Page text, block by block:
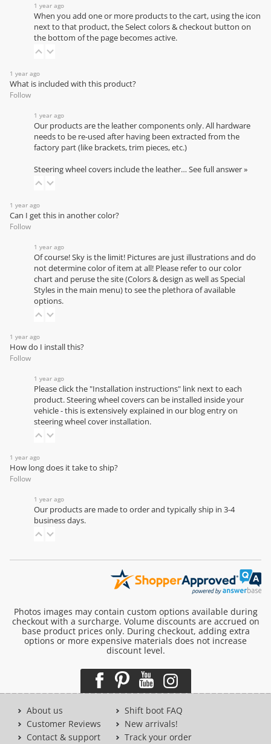
1 year ago
When you add one or more products to the cart, using the icon
next to that product, the Select colors & checkout button on
the bottom of the page becomes active.
1 year ago
What is included with this product?
Follow
1 year ago
Our products are the leather components only. All hardware
needs to be re-used after having been extracted from the
factory part (like brackets, trim pieces, etc.)
Steering wheel covers include the leather… See full answer »
1 year ago
Can I get this in another color?
Follow
1 year ago
Of course! Sky is the limit! Pictures are just illustrations and do
not determine color of item at all! Please refer to ourcolor
chartand peruse the site (Colors & design as well as Special
Styles in the main menu) to see the plethora of available
options.
1 year ago
How do I install this?
Follow
1 year ago
Please click the "Installation instructions" link next to each
product. Steering wheel covers can be installed inside your
vehicle - this is extensively explained in our blog entry on
steering wheel cover installation.
1 year ago
How long does it take to ship?
Follow
1 year ago
Our products are made to order and typically ship in 3-4
business days.
Photos images may contain custom options available during
checkout with a surcharge. Volume discounts are accrued on
base product prices only. During checkout, adding extra
options or more expensive materials does not increase
discount level.
About us
Customer Reviews
Contact & support
Shift boot FAQ
New arrivals!
Track your order